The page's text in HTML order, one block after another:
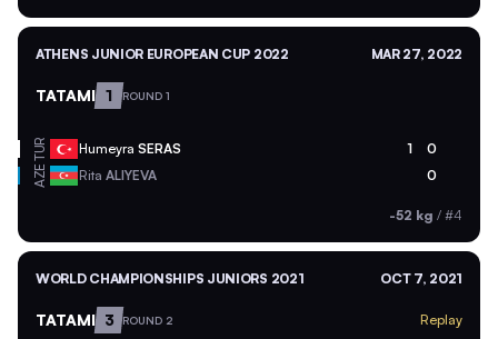
ATHENS JUNIOR EUROPEAN CUP 2022 MAR 27, 2022
TATAMI 1 ROUND 1
TUR Humeyra SERAS 1 0
AZE Rita ALIYEVA 0
-52 kg / #4
WORLD CHAMPIONSHIPS JUNIORS 2021 OCT 7, 2021
TATAMI 3 ROUND 2 Replay